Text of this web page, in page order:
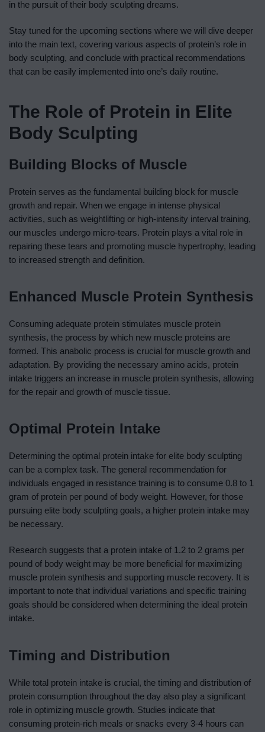
in the pursuit of their body sculpting dreams.
Stay tuned for the upcoming sections where we will dive deeper
into the main text, covering various aspects of protein’s role in
body sculpting, and conclude with practical recommendations
that can be easily implemented into one’s daily routine.
The Role of Protein in Elite
Body Sculpting
Building Blocks of Muscle
Protein serves as the fundamental building block for muscle
growth and repair. When we engage in intense physical
activities, such as weightlifting or high-intensity interval training,
our muscles undergo micro-tears. Protein plays a vital role in
repairing these tears and promoting muscle hypertrophy, leading
to increased strength and definition.
Enhanced Muscle Protein Synthesis
Consuming adequate protein stimulates muscle protein
synthesis, the process by which new muscle proteins are
formed. This anabolic process is crucial for muscle growth and
adaptation. By providing the necessary amino acids, protein
intake triggers an increase in muscle protein synthesis, allowing
for the repair and growth of muscle tissue.
Optimal Protein Intake
Determining the optimal protein intake for elite body sculpting
can be a complex task. The general recommendation for
individuals engaged in resistance training is to consume 0.8 to 1
gram of protein per pound of body weight. However, for those
pursuing elite body sculpting goals, a higher protein intake may
be necessary.
Research suggests that a protein intake of 1.2 to 2 grams per
pound of body weight may be more beneficial for maximizing
muscle protein synthesis and supporting muscle recovery. It is
important to note that individual variations and specific training
goals should be considered when determining the ideal protein
intake.
Timing and Distribution
While total protein intake is crucial, the timing and distribution of
protein consumption throughout the day also play a significant
role in optimizing muscle growth. Studies indicate that
consuming protein-rich meals or snacks every 3-4 hours can